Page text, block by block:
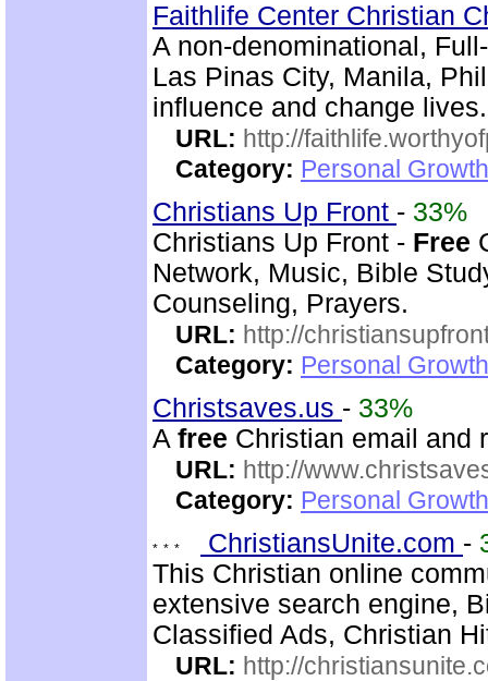
Faithlife Center Christian
A non-denominational,
Las Pinas City, Manila,
influence and change lives.
URL: http://
Category: Personal
Christians Up Front - 33%
Christians Up Front - Free
Network, Music, Bible
Counseling, Prayers.
URL: http://
Category: Personal
Christsaves.us - 33%
A free Christian email and
URL: http://
Category: Personal
ChristiansUnite.com -
This Christian online
extensive search engine,
Classified Ads, Christian
URL: http://